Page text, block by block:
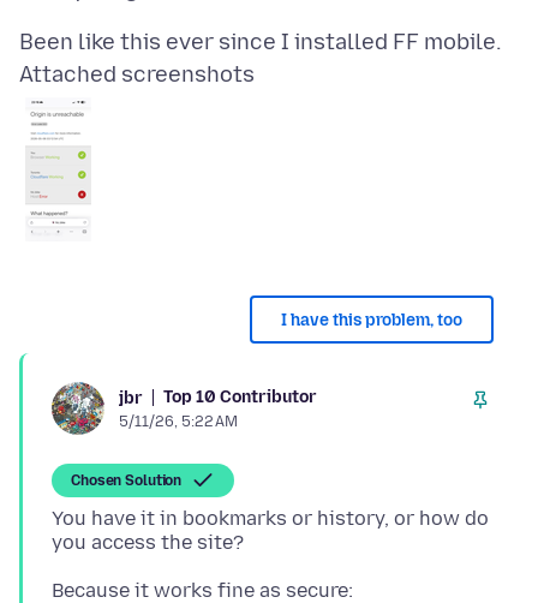
Attached screenshots
I have this problem, too
jbr Top 10 Contributor
5/11/26, 5:22 AM
Chosen Solution
You have it in bookmarks or history, or how do
Because it works fine as secure: